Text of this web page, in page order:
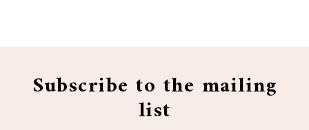
Subscribe to the mailing
list